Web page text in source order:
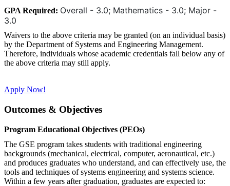
GPA Required: Overall - 3.0; Mathematics - 3.0; Major -
3.0
Waivers to the above criteria may be granted (on an individual basis)
by the Department of Systems and Engineering Management.
Therefore, individuals whose academic credentials fall below any of
the above criteria may still apply.
Apply Now!
Outcomes & Objectives
Program Educational Objectives (PEOs)
The GSE program takes students with traditional engineering
backgrounds (mechanical, electrical, computer, aeronautical, etc.)
and produces graduates who understand, and can effectively use, the
tools and techniques of systems engineering and systems science.
Within a few years after graduation, graduates are expected to: